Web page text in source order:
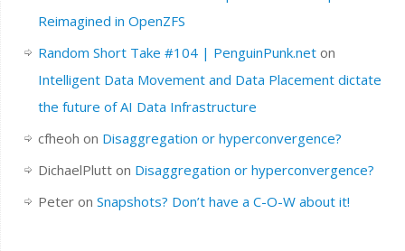
Reimagined in OpenZFS
Random Short Take #104 | PenguinPunk.neton
Intelligent Data Movement and Data Placement dictate
the future of AI Data Infrastructure
cfheoh on Disaggregation or hyperconvergence?
DichaelPlutton Disaggregation or hyperconvergence?
Peteron Snapshots? Don’t have a C-O-W about it!